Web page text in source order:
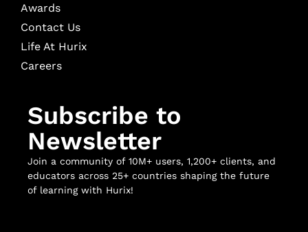
Awards
Contact Us
Life At Hurix
Careers
Subscribe to
Newsletter
Join a community of 10M+ users, 1,200+ clients, and
educators across 25+ countries shaping the future
of learning with Hurix!